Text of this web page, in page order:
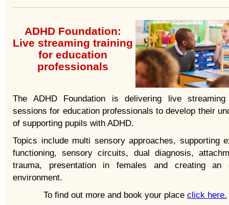
ADHD Foundation:
Live streaming training
for education
professionals
The ADHD Foundation is delivering live streaming
sessions for education professionals to develop their
of supporting pupils with ADHD.
Topics include multi sensory approaches, supporting
functioning, sensory circuits, dual diagnosis,
trauma, presentation in females and creating an
environment.
To find out more and book your place click here.